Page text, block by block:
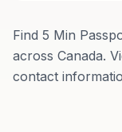
Find 5 Min
across Canada.
contact